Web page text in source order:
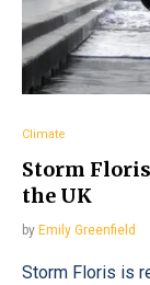
Climate
Storm Floris
the UK
by Emily Greenfield
Storm Floris is